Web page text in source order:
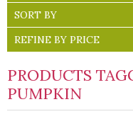
SORT BY
REFINE BY PRICE
PRODUCTS
PUMPKIN